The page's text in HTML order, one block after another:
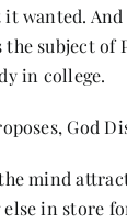
wanted. And
subject of
in college.
God
mind
in store